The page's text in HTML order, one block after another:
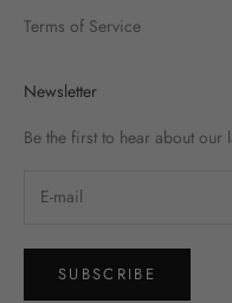
Terms of Service
Newsletter
Be the first to hear about our
SUBSCRIBE